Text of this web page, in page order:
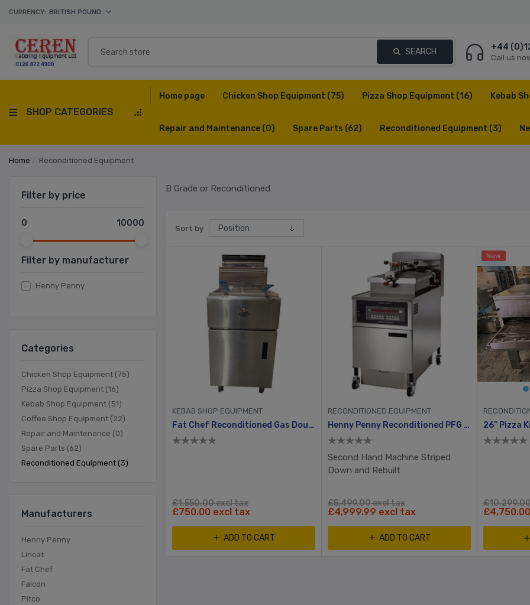
CURRENCY: BRITISH POUND
+44
Call us
SEARCH
SHOP CATEGORIES
Home page Chicken Shop Equipment (75) Pizza Shop Equipment (16) Kebab
Repair and Maintenance (0) Spare Parts (62) Reconditioned Equipment (3)
Home / Reconditioned Equipment
Filter by price
0 10000
Filter by manufacturer
Henny Penny
Categories
Chicken Shop Equipment (75)
Pizza Shop Equipment (16)
Kebab Shop Equipment (51)
Coffee Shop Equipment (22)
Repair and Maintenance (0)
Spare Parts (62)
Reconditioned Equipment (3)
Manufacturers
Henny Penny
Lincat
Fat Chef
Falcon
Pitco
B Grade or Reconditioned
Sort by
KEBAB SHOP EQUIPMENT
Fat Chef Reconditioned Gas Double Tank Chip Fryer
£1,550.00 excl tax
£750.00 excl tax
ADD TO CART
RECONDITIONED EQUIPMENT
Henny Penny Reconditioned PFG 600 With Computron 8000, Manual Ignition
Second Hand Machine Striped
Down and Rebuilt
£5,499.00 excl tax
£4,999.99 excl tax
ADD TO CART
New